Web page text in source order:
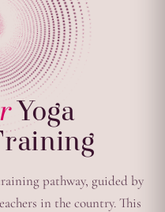
Yoga
pathway, guided by
in the country. This